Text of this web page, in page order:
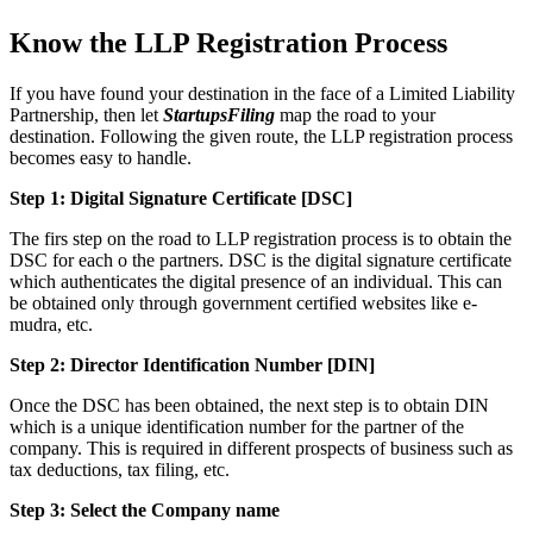
Know the LLP Registration Process
If you have found your destination in the face of a Limited Liability
Partnership, then let StartupsFiling map the road to your
destination. Following the given route, the LLP registration process
becomes easy to handle.
Step 1: Digital Signature Certificate [DSC]
The firs step on the road to LLP registration process is to obtain the
DSC for each o the partners. DSC is the digital signature certificate
which authenticates the digital presence of an individual. This can
be obtained only through government certified websites like e-
mudra, etc.
Step 2: Director Identification Number [DIN]
Once the DSC has been obtained, the next step is to obtain DIN
which is a unique identification number for the partner of the
company. This is required in different prospects of business such as
tax deductions, tax filing, etc.
Step 3: Select the Company name